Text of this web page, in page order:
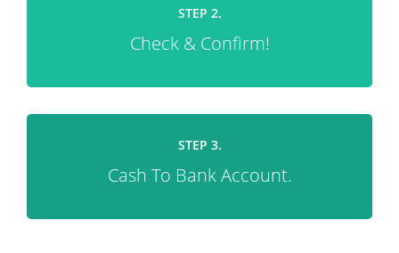
STEP 2.
Check & Confirm!
STEP 3.
Cash To Bank Account.